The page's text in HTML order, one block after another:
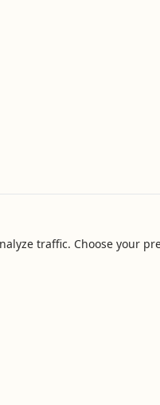
traffic. Choose your